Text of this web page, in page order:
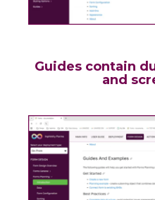
Guides contain
and